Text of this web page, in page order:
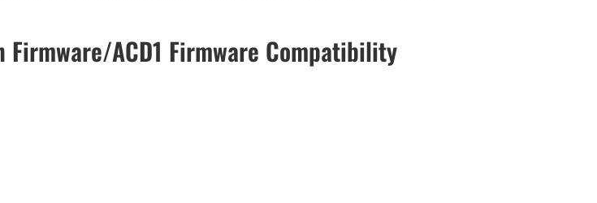
Firmware/ACD1 Firmware Compatibility